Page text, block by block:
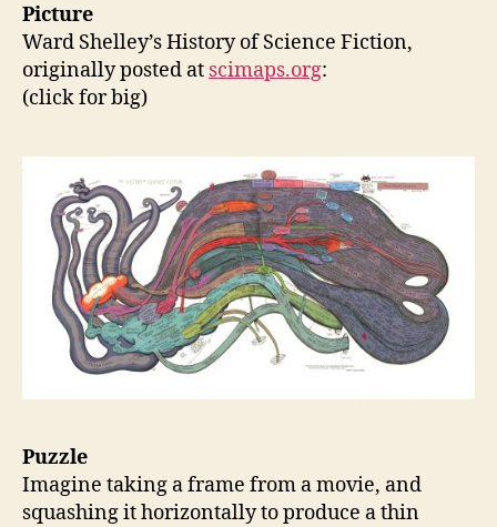
Picture
Ward Shelley’s History of Science Fiction,
originally posted at scimaps.org:
(click for big)
Puzzle
Imagine taking a frame from a movie, and
squashing it horizontally to produce a thin